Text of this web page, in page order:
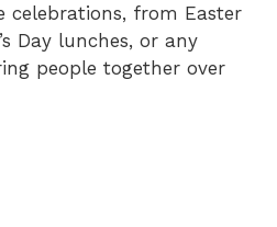
from Easter
Day lunches, or any
people together over